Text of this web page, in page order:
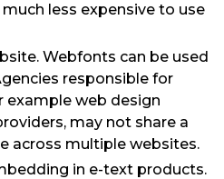
less expensive to use
Webfonts can be used
responsible for
example web design
may not share a
across multiple websites.
in e-text products.